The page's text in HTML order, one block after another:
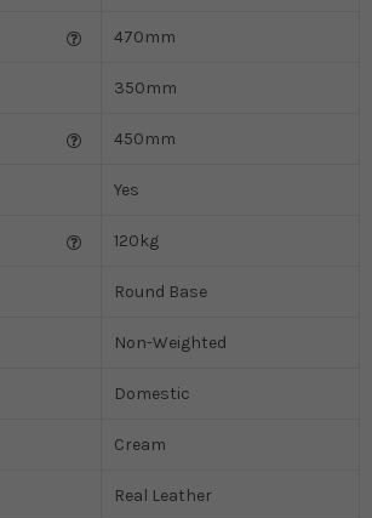
470mm
350mm
450mm
Yes
120kg
Round Base
Non-Weighted
Domestic
Cream
Real Leather